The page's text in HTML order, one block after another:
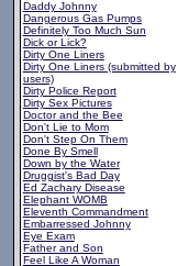
Daddy Johnny
Dangerous Gas Pumps
Definitely Too Much Sun
Dick or Lick?
Dirty One Liners
Dirty One Liners (submitted by
users)
Dirty Police Report
Dirty Sex Pictures
Doctor and the Bee
Don't Lie to Mom
Don't Step On Them
Done By Smell
Down by the Water
Druggist's Bad Day
Ed Zachary Disease
Elephant WOMB
Eleventh Commandment
Embarressed Johnny
Eye Exam
Father and Son
Feel Like A Woman